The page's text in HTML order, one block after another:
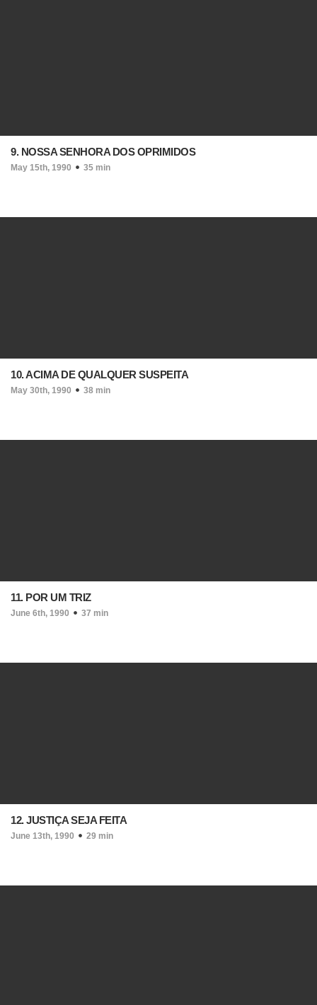
9. NOSSA SENHORA DOS OPRIMIDOS
May 15th, 1990 35 min
10. ACIMA DE QUALQUER SUSPEITA
May 30th, 1990 38 min
11. POR UM TRIZ
June 6th, 1990 37 min
12. JUSTIÇA SEJA FEITA
June 13th, 1990 29 min